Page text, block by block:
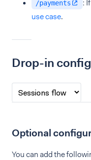
/payments :
use case.
Drop-in
Optional
You can add the